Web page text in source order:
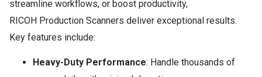
streamline workflows, or boost productivity,
RICOH Production Scanners deliver exceptional results.
Key features include:
Heavy-Duty Performance: Handle thousands of